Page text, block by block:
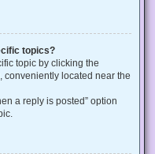
topics?
topic by clicking the
conveniently located near the
a reply is posted” option